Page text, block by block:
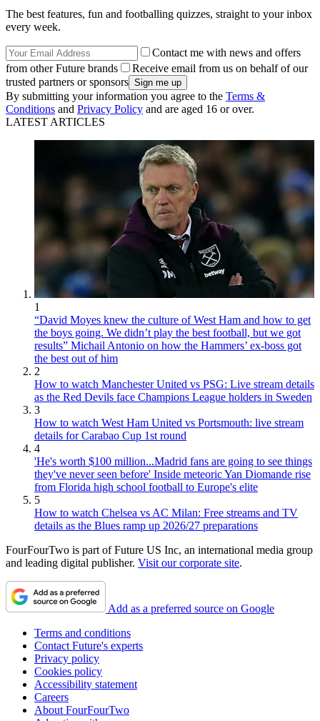
The best features, fun and footballing quizzes, straight to your inbox
every week.
Contact me with news and offers
from other Future brands
Receive email from us on behalf of our
trusted partners or sponsors
By submitting your information you agree to the Terms &
Conditions and Privacy Policy and are aged 16 or over.
LATEST ARTICLES
1
“David Moyes knew the culture of West Ham and how to get
the boys going. We didn’t play the best football, but we got
results” Michail Antonio on how the Hammers’ ex-boss got
the best out of him
2
How to watch Manchester United vs PSG: Live stream details
as the Red Devils face Champions League holders in Sweden
3
How to watch West Ham United vs Portsmouth: live stream
details for Carabao Cup 1st round
4
'He's worth $100 million...Madrid fans are going to see things
they've never seen before' Inside meteoric Yan Diomande rise
from Florida high school football to Europe's elite
5
How to watch Chelsea vs AC Milan: Free streams and TV
details as the Blues ramp up 2026/27 preparations
FourFourTwo is part of Future US Inc, an international media group
and leading digital publisher. Visit our corporate site.
Add as a preferred source on Google
Terms and conditions
Contact Future's experts
Privacy policy
Cookies policy
Accessibility statement
Careers
About FourFourTwo